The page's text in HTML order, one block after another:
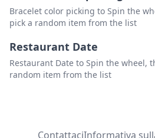
Bracelet color picking to Spin the
pick a random item from the list
Restaurant Date
Restaurant Date to Spin the wheel,
random item from the list
ContattaciInformativa